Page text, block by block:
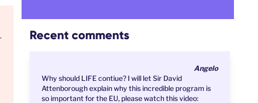
Recent comments
Angelo
Why should LIFE contiue? I will let Sir David
Attenborough explain why this incredible program is
so important for the EU, please watch this video: